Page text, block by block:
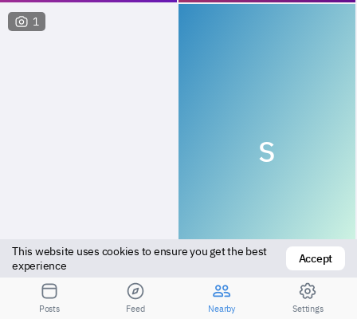
1
Bottom
Karaganda
S
Bottom
Karaganda
This website uses cookies to ensure you get the best
experience
Accept
Posts Feed Nearby Settings